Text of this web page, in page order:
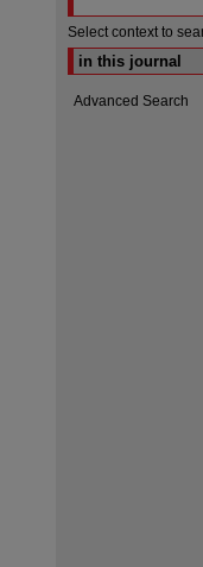
Select context to
Advanced Search